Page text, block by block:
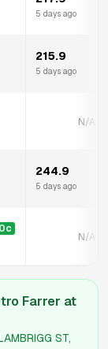
5 days ago
215.9
5 days ago
N/A
244.9
5 days ago
c
N/A
Farrer at
ST,